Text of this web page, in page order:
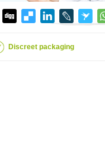
Discreet packaging